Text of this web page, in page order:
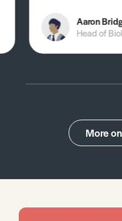
Aaron
Head of
More